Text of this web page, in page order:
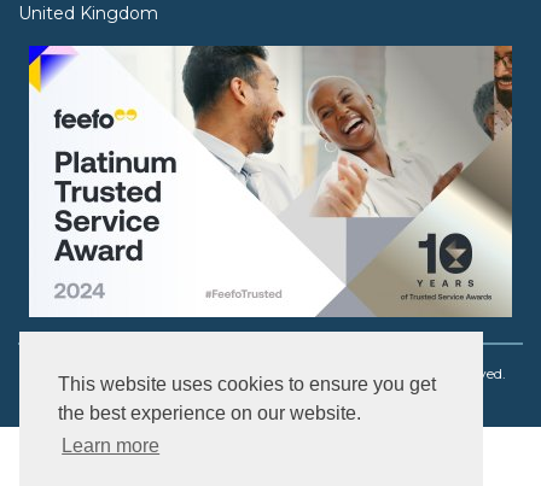
This website uses cookies to ensure you get
the best experience on our website.
Learn more
United Kingdom
Copyright © 2003 - 2026 Ouch! Body Jewellery. All rights reserved.